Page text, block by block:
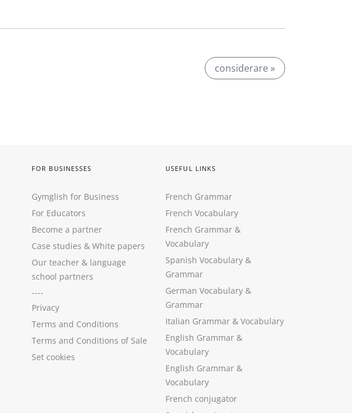
considerare »
FOR BUSINESSES
Gymglish for Business
For Educators
Become a partner
Case studies & White papers
Our teacher & language
school partners
----
Privacy
Terms and Conditions
Terms and Conditions of Sale
Set cookies
USEFUL LINKS
French Grammar
French Vocabulary
French Grammar &
Vocabulary
Spanish Vocabulary &
Grammar
German Vocabulary &
Grammar
Italian Grammar & Vocabulary
English Grammar &
Vocabulary
English Grammar &
Vocabulary
French conjugator